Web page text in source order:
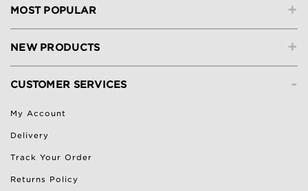
+
MOST POPULAR
+
NEW PRODUCTS
-
CUSTOMER SERVICES
My Account
Delivery
Track Your Order
Returns Policy